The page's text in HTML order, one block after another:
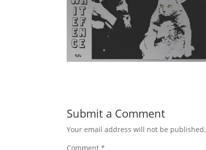
Submit a Comment
Your email address will not be published.
Comment*